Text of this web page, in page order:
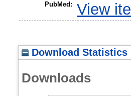
PubMed: View
Download Statistics
Downloads